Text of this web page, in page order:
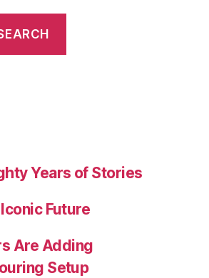
Years of Stories
Future
Are Adding
Setup